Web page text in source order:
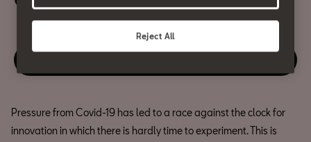
Pressure from Covid-19 has led to a race against the clock for
innovation in which there is hardly time to experiment. This is
Reject All